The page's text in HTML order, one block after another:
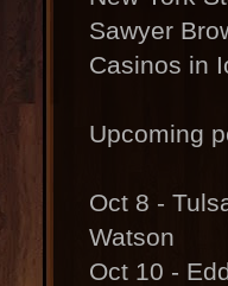
Sawyer
Casinos in
Upcoming
Oct 8 -
Watson
Oct 10 -